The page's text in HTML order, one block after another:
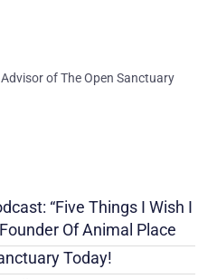
of The Open Sanctuary
“Five Things I Wish I
Of Animal Place
Today!